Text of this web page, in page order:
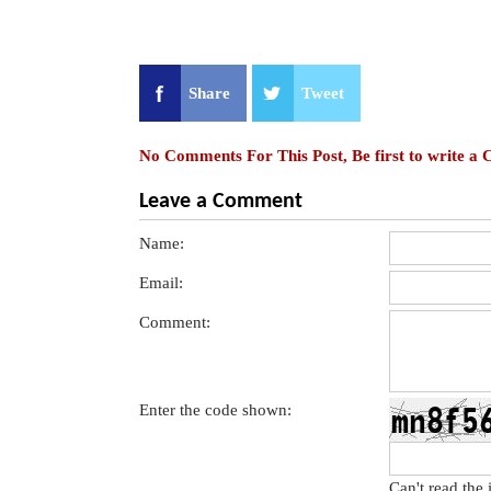
Share Tweet
No Comments For This Post, Be first to write a
Leave a Comment
Name:
Email:
Comment:
Enter the code shown: